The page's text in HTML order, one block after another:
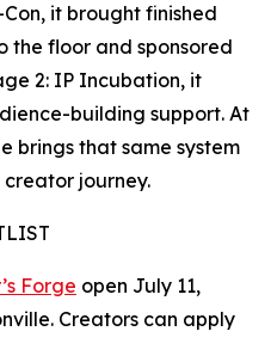
it brought finished
the floor and sponsored
2: IP Incubation, it
building support. At
brings that same system
journey.
Forge open July 11,
Creators can apply